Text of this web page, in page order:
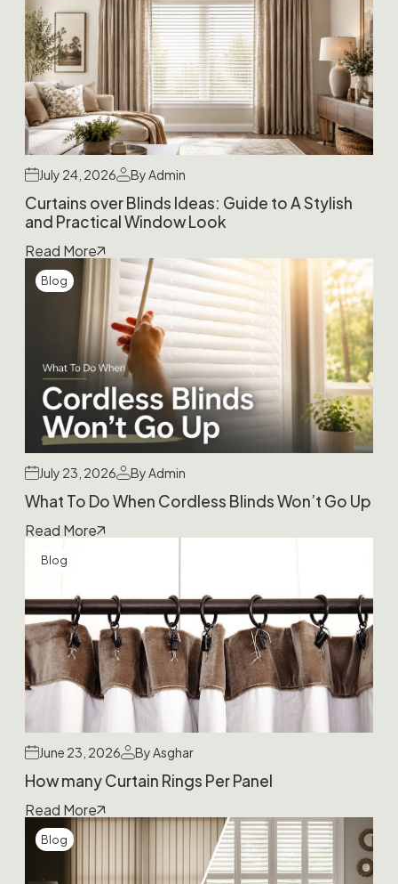
July 24, 2026 By Admin
Curtains over Blinds Ideas: Guide to A Stylish
and Practical Window Look
Read More
Blog
July 23, 2026 By Admin
What To Do When Cordless Blinds Won’t Go Up
Read More
Blog
June 23, 2026 By Asghar
How many Curtain Rings Per Panel
Read More
Blog